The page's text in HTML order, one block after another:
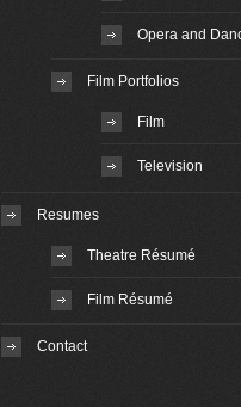
Opera and
Film Portfolios
Film
Television
Resumes
Theatre Résumé
Film Résumé
Contact